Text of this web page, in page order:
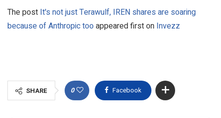
The post It's not just Terawulf, IREN shares are soaring
because of Anthropic tooappeared first on Invezz
SHARE 0 Facebook